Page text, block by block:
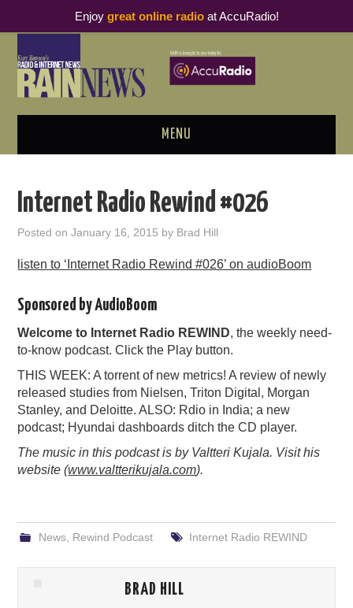
MENU
PODCAST BUSINESS LUNCH
THOUGHT LEADERS
RAIN SUMMITS
PODCASTING
Internet Radio Rewind #026
Posted onJanuary 16, 2015 by Brad Hill
listen to ‘Internet Radio Rewind #026’ on audioBoom
Sponsored by AudioBoom
Welcome to Internet Radio REWIND, the weekly need-
to-know podcast. Click the Play button.
THIS WEEK: A torrent of new metrics! A review of newly
released studies from Nielsen, Triton Digital, Morgan
Stanley, and Deloitte. ALSO: Rdio in India; a new
podcast; Hyundai dashboards ditch the CD player.
The music in this podcast is by Valtteri Kujala. Visit his
website (www.valtterikujala.com).
News, Rewind Podcast Internet Radio REWIND
BRAD HILL
Enjoy great online radioat AccuRadio!